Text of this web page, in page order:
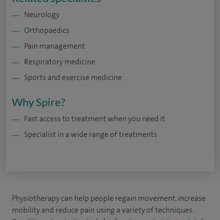
Neurology
Orthopaedics
Pain management
Respiratory medicine
Sports and exercise medicine
Why Spire?
Fast access to treatment when you need it
Specialist in a wide range of treatments
Physiotherapy can help people regain movement, increase
mobility and reduce pain using a variety of techniques.